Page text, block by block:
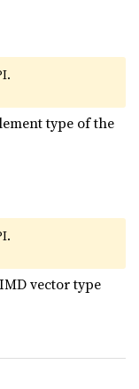
type of the
vector type